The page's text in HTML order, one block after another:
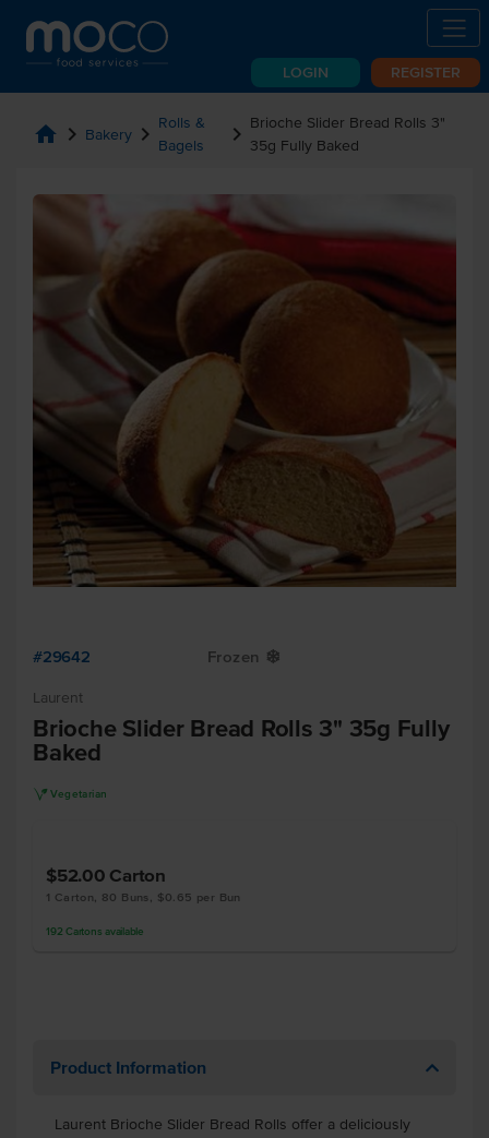
LOGIN REGISTER
home chevron_right Bakery chevron_right Rolls &
Bagels
chevron_right Brioche Slider Bread Rolls 3"
35g Fully Baked
#29642 Frozen Y
Laurent
Brioche Slider Bread Rolls 3" 35g Fully
Baked
V Vegetarian
$52.00 Carton
1 Carton, 80 Buns, $0.65 per Bun
192 Cartons available
Product Information
Laurent Brioche Slider Bread Rolls offer a deliciously